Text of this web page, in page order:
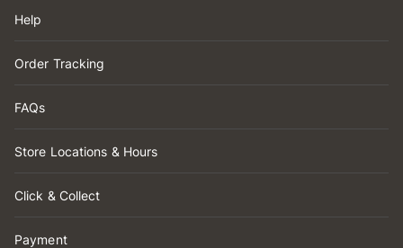
Help
Order Tracking
FAQs
Store Locations & Hours
Click & Collect
Payment